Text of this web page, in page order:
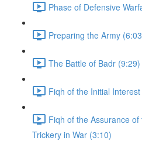
Phase of Defensive
Preparing the Army
The Battle of Badr (9:29)
Fiqh of the Initial
Fiqh of the Assurance
Trickery in War (3:10)